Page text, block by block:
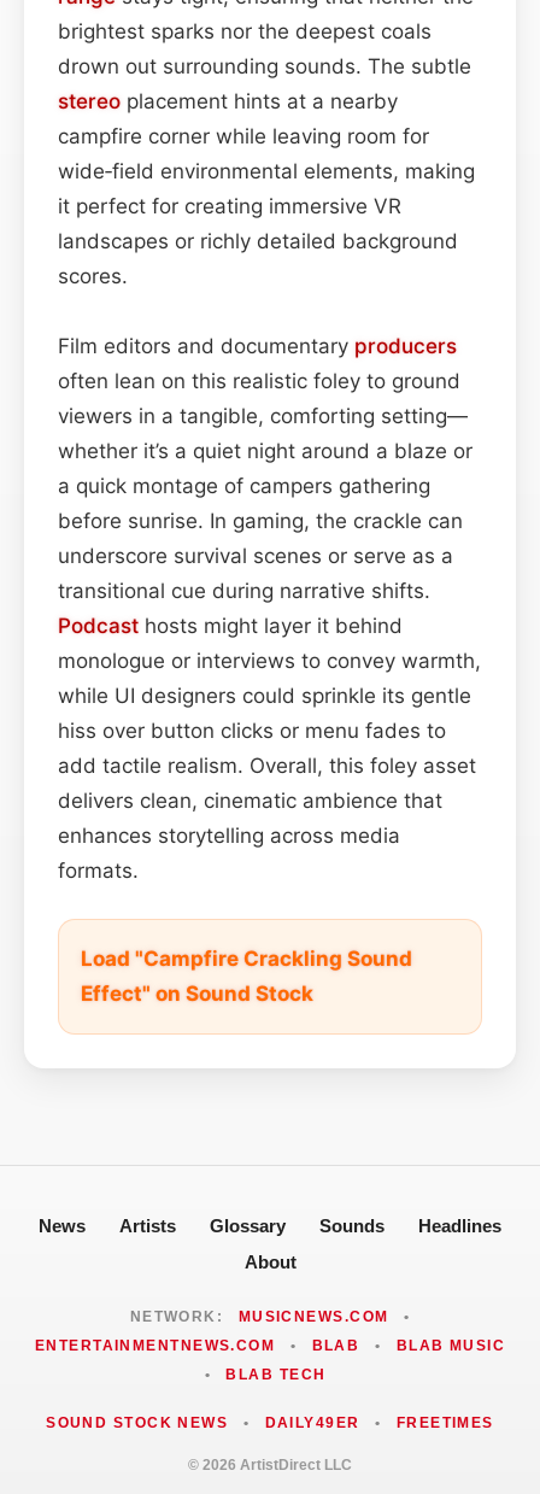
brightest sparks nor the deepest coals
drown out surrounding sounds. The subtle
stereo placement hints at a nearby
campfire corner while leaving room for
wide‑field environmental elements, making
it perfect for creating immersive VR
landscapes or richly detailed background
scores.
Film editors and documentary producers
often lean on this realistic foley to ground
viewers in a tangible, comforting setting—
whether it’s a quiet night around a blaze or
a quick montage of campers gathering
before sunrise. In gaming, the crackle can
underscore survival scenes or serve as a
transitional cue during narrative shifts.
Podcast hosts might layer it behind
monologue or interviews to convey warmth,
while UI designers could sprinkle its gentle
hiss over button clicks or menu fades to
add tactile realism. Overall, this foley asset
delivers clean, cinematic ambience that
enhances storytelling across media
formats.
Load "Campfire Crackling Sound
Effect" on Sound Stock
News Artists Glossary Sounds
Headlines
About
NETWORK: MUSICNEWS.COM
•
ENTERTAINMENTNEWS.COM
• BLAB •
BLAB MUSIC
•
BLAB TECH
SOUND STOCK NEWS • DAILY49ER • FREETIMES
© 2026 ArtistDirect LLC